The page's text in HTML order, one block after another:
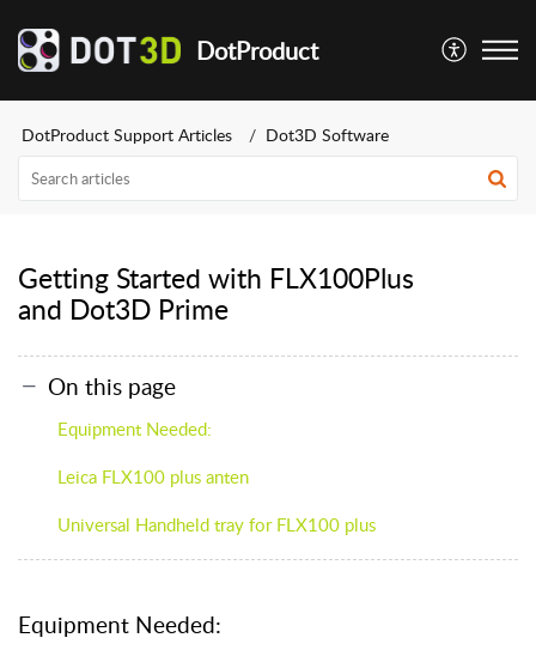
DotProduct
DotProduct Support Articles Dot3D Software
Getting Started with FLX100Plus
and Dot3D Prime
On this page
Equipment Needed:
Leica FLX100 plus anten
Universal Handheld tray for FLX100 plus
Equipment Needed: